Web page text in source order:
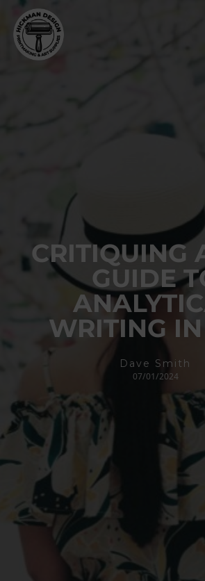
main
content
CRITIQUING
GUIDE
WRITING
Dave Smith
07/01/2024